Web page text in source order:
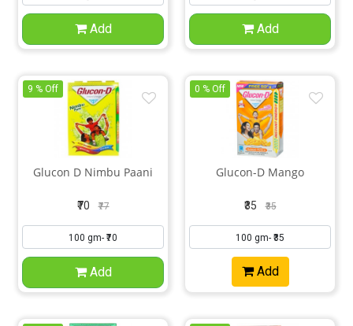
Add Add
Glucon D Nimbu Paani
₹70 ₹77
9 % Off
Add
Glucon-D Mango
₹35 ₹35
0 % Off
Add